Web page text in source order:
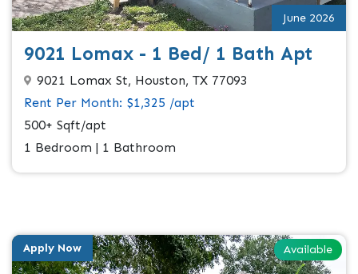
June 2026
9021 Lomax - 1 Bed/ 1 Bath Apt
9021 Lomax St, Houston, TX 77093
Rent Per Month: $1,325 /apt
500+ Sqft/apt
1 Bedroom | 1 Bathroom
Available
Apply Now